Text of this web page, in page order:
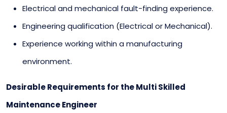
Electrical and mechanical fault-finding experience.
Engineering qualification (Electrical or Mechanical).
Experience working within a manufacturing
environment.
Desirable Requirements for the Multi Skilled
Maintenance Engineer